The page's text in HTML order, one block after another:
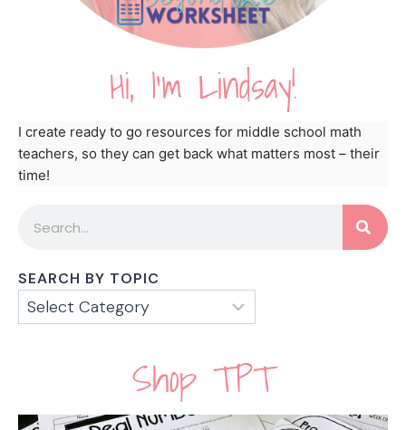
Hi, I'm Lindsay!
I create ready to go resources for middle school math
teachers, so they can get back what matters most – their
time!
SEARCH BY TOPIC
Shop TPT